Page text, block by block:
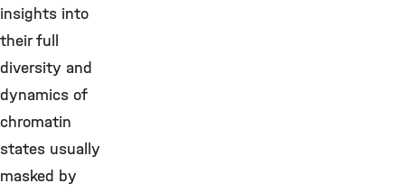
insights into
their full
diversity and
dynamics of
chromatin
states usually
masked by